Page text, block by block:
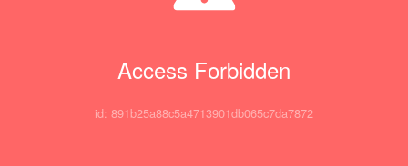
Access Forbidden
id: 891b25a88c5a4713901db065c7da7872